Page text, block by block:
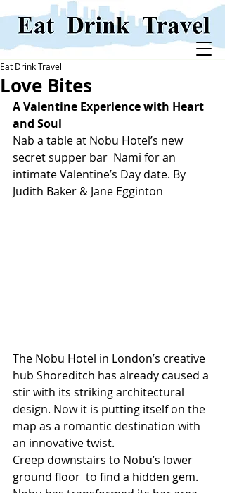
Love Bites
Eat Drink Travel
A Valentine Experience with Heart
and Soul
Nab a table at Nobu Hotel’s new
secret supper bar  Nami for an
intimate Valentine’s Day date. By
Judith Baker & Jane Egginton
The Nobu Hotel in London’s creative
hub Shoreditch has already caused a
stir with its striking architectural
design. Now it is putting itself on the
map as a romantic destination with
an innovative twist.
Creep downstairs to Nobu’s lower
ground floor  to find a hidden gem.